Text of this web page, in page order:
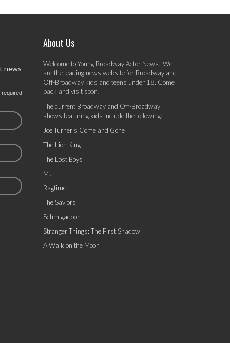
news
required
About Us
Welcome to Young Broadway Actor News! We
are the leading news website for Broadway and
Off-Broadway kids and teens under 18. Come
back and visit soon!
The current Broadway and Off-Broadway
shows featuring kids include the following:
Joe Turner's Come and Gone
The Lion King
The Lost Boys
MJ
Ragtime
The Saviors
Schmigadoon!
Stranger Things: The First Shadow
A Walk on the Moon